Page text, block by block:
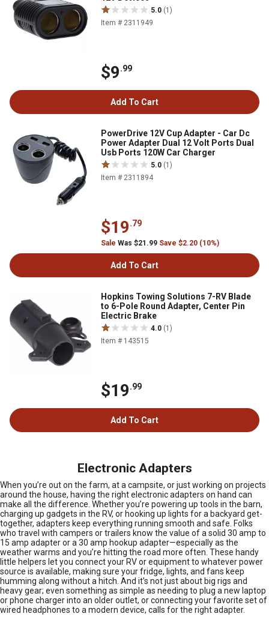
5.0 (1)
Item # 2311949
$9.99
Add To Cart
PowerDrive 12V Cup Adapter - Car Dc
Power Adapter Dual 12 Volt Ports Dual
Usb Ports 120W Car Charger
5.0 (1)
Item # 2311894
$19.79
Sale Was $21.99 Save $2.20 (10%)
Add To Cart
Hopkins Towing Solutions 7-RV Blade
to 6-Pole Round Adapter, Center Pin
Electric Brake
4.0 (1)
Item # 143515
$19.99
Add To Cart
Electronic Adapters
When you’re out on the farm, at a campsite, or just working on projects
around the house, having the right electronic adapters on hand can
make all the difference. Whether you’re powering up tools in the barn,
charging up gadgets in the RV, or hooking up lights for a backyard get-
together, adapters keep everything running smooth and safe. Folks
who travel with campers or trailers know the value of a solid 30 amp to
15 amp adapter or a 30 amp hookup adapter—especially as the
weather warms and you’re hitting the road more often. These handy
little helpers let you connect your RV or equipment to whatever power
source is available, making sure your fridge, lights, and fans keep
humming along without a hitch. And it’s not just about big rigs and
heavy gear; even something as simple as needing to plug a new laptop
or phone charger into an older outlet, or connecting your favorite set of
wired headphones to a modern device, calls for the right adapter.